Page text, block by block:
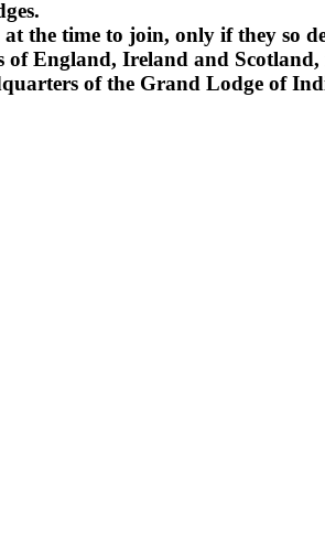
the time to join, only if they so
England, Ireland and Scotland,
of the Grand Lodge of